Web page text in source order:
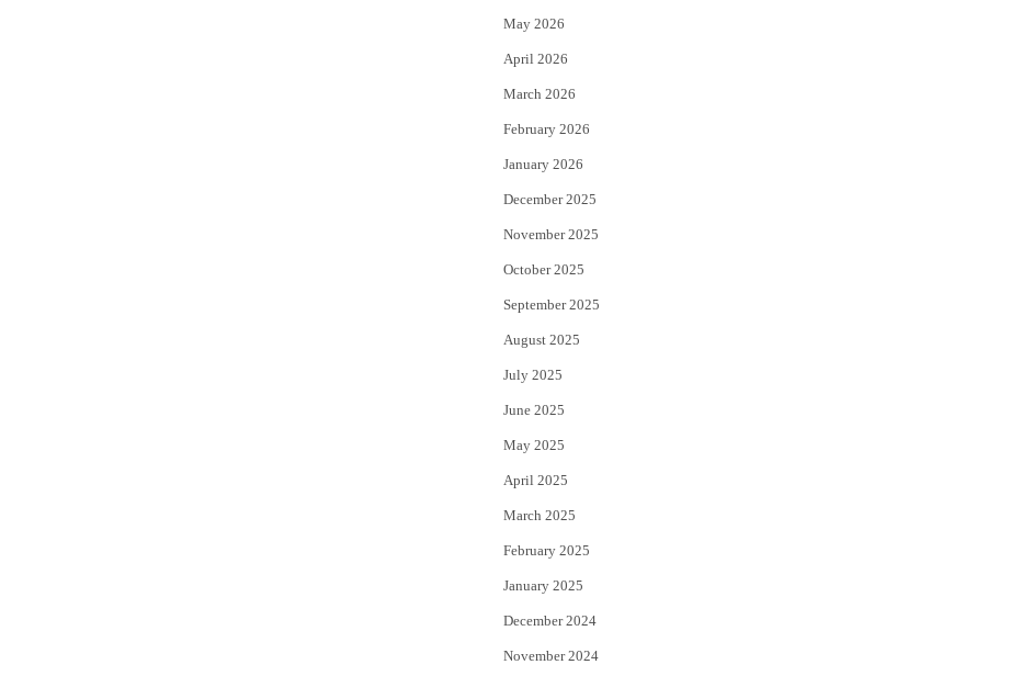
r
May 2026
April 2026
March 2026
February 2026
January 2026
December 2025
November 2025
October 2025
September 2025
August 2025
July 2025
June 2025
May 2025
April 2025
March 2025
February 2025
January 2025
December 2024
November 2024